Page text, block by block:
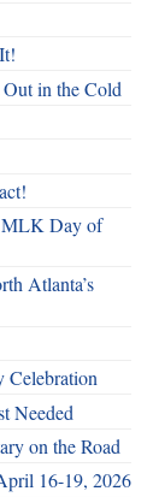
in the Cold
MLK Day of
Atlanta’s
Needed
on the Road
16-19, 2026